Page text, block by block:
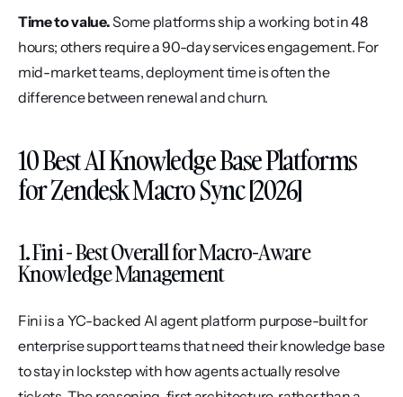
Time to value. Some platforms ship a working bot in 48
hours; others require a 90-day services engagement. For
mid-market teams, deployment time is often the
difference between renewal and churn.
10 Best AI Knowledge Base Platforms
for Zendesk Macro Sync [2026]
1. Fini - Best Overall for Macro-Aware
Knowledge Management
Fini is a YC-backed AI agent platform purpose-built for
enterprise support teams that need their knowledge base
to stay in lockstep with how agents actually resolve